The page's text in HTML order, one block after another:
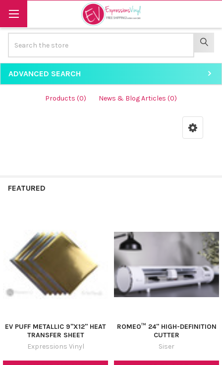
ADVANCED SEARCH
Products (0) News & Blog Articles (0)
FEATURED
EV PUFF METALLIC 9"X12" HEAT
TRANSFER SHEET
Expressions Vinyl
ROMEO­™ 24" HIGH-DEFINITION
CUTTER
Siser